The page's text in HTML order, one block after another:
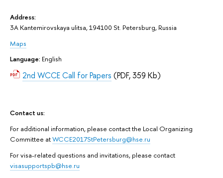
Address:
3A Kantemirovskaya ulitsa, 194100 St. Petersburg, Russia
Maps
Language: English
2nd WCCE Call for Papers (PDF, 359 Kb)
Contact us:
For additional information, please contact the Local Organizing
Committee atWCCE2017StPetersburg@hse.ru
For visa-related questions and invitations, please contact
visasupportspb@hse.ru